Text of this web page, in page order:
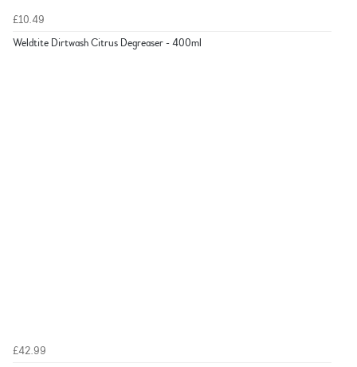
£10.49
Weldtite Dirtwash Citrus Degreaser - 400ml
£42.99